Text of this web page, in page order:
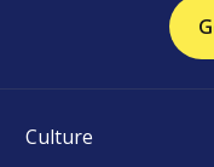
Culture